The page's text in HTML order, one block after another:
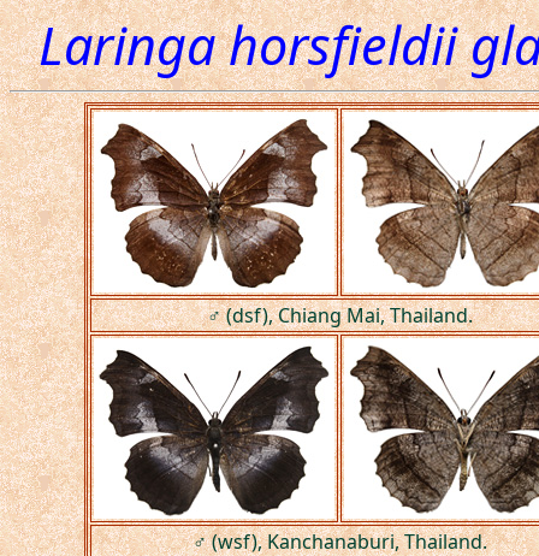
Laringa horsfieldii
♂ (dsf), Chiang Mai, Thailand.
♂ (wsf), Kanchanaburi, Thailand.